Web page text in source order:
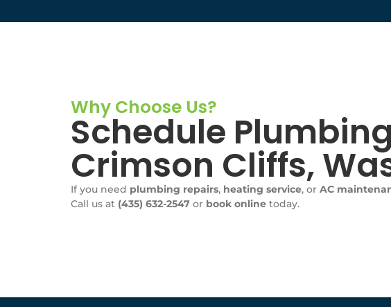
Why Choose Us?
Schedule
Crimson Cliffs,
If you need plumbing repairs, heating service, or AC
Call us at (435) 632-2547 or book online today.